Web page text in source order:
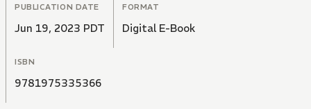
PUBLICATION DATE
Jun 19, 2023 PDT
FORMAT
Digital E-Book
ISBN
9781975335366